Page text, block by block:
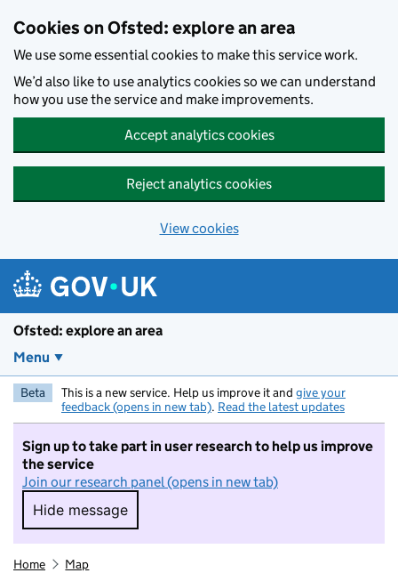
Cookies on Ofsted: explore an area
We use some essential cookies to make this service work.
We’d also like to use analytics cookies so we can understand
how you use the service and make improvements.
Accept analytics cookies
Reject analytics cookies
View cookies
Ofsted: explore an area
Menu
Beta This is a new service. Help us improve it and give your
feedback (opens in new tab). Read the latest updates
Sign up to take part in user research to help us improve
the service
Join our research panel (opens in new tab)
Hide message
Hide message. I do not want to take part in
Home Map